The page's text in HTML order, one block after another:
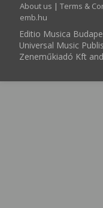
About us | Terms &
emb.hu
Editio Musica
Universal Music
Zeneműkiadó Kft